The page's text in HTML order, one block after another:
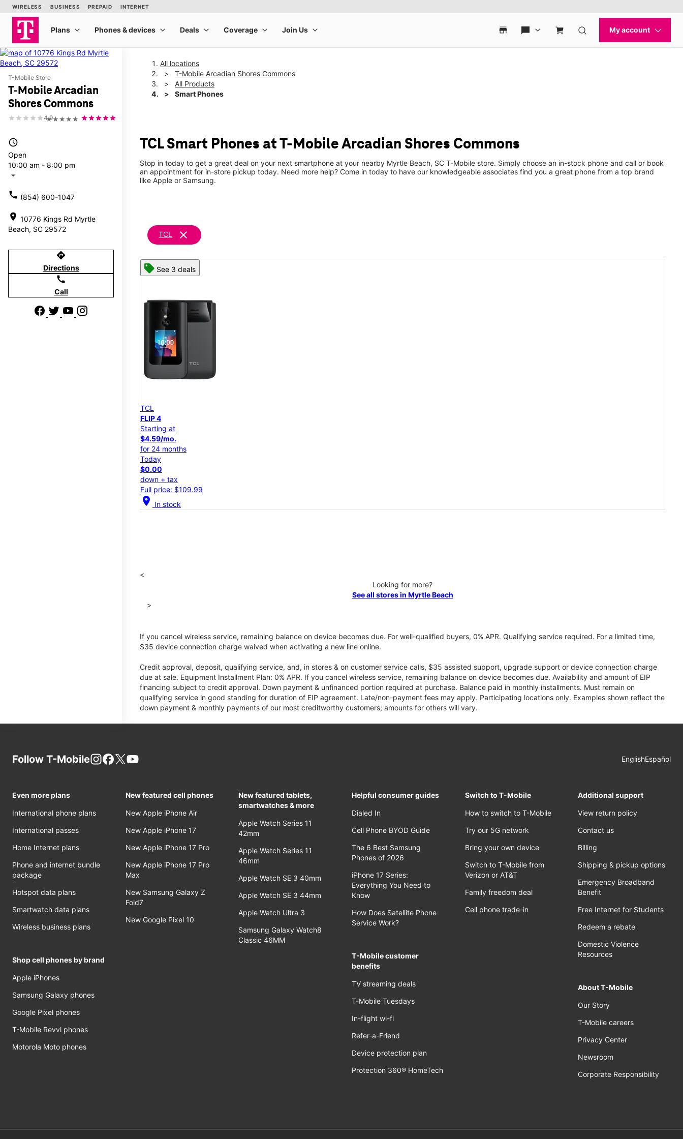
T-Mobile Store
T-Mobile Arcadian
Shores Commons
★★★★★
4.9
access_time
Open
10:00 am - 8:00 pm
arrow_drop_down
call (854) 600-1047
location_on 10776 Kings Rd Myrtle
Beach, SC 29572
directions
Directions
call
Call
All locations
T-Mobile Arcadian Shores Commons
All Products
Smart Phones
TCL Smart Phones at T-Mobile Arcadian Shores Commons
Stop in today to get a great deal on your next smartphone at your nearby Myrtle Beach, SC T-Mobile store. Simply choose an in-stock phone and call or book
an appointment for in-store pickup today. Need more help? Come in today to have our knowledgeable associates find you a great phone from a top brand
like Apple or Samsung.
TCL clear
See 3 deals
TCL
FLIP 4
Starting at
$4.59/mo.
for 24 months
Today
$0.00
down + tax
Full price: $109.99
location_on In stock
<
Looking for more?
See all stores in Myrtle Beach
>
If you cancel wireless service, remaining balance on device becomes due. For well-qualified buyers, 0% APR. Qualifying service required. For a limited time,
$35 device connection charge waived when activating a new line online.
Credit approval, deposit, qualifying service, and, in stores & on customer service calls, $35 assisted support, upgrade support or device connection charge
due at sale. Equipment Installment Plan: 0% APR. If you cancel wireless service, remaining balance on device becomes due. Availability and amount of EIP
financing subject to credit approval. Down payment & unfinanced portion required at purchase. Balance paid in monthly installments. Must remain on
qualifying service in good standing for duration of EIP agreement. Late/non-payment fees may apply. Participating locations only. Examples shown reflect the
down payment & monthly payments of our most creditworthy customers; amounts for others will vary.